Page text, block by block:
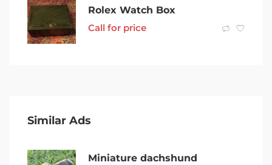
Rolex Watch Box
Call for price
Similar Ads
Miniature dachshund